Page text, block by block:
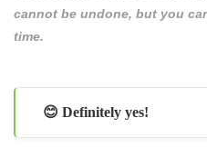
cannot be undone, but you
time.
😊 Definitely yes!